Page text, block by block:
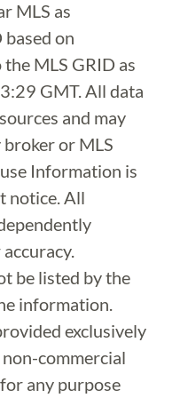
MLS as
on
MLS GRID as
GMT. All data
and may
or MLS
Information is
notice. All
be listed by the
information.
exclusively
commercial
any purpose